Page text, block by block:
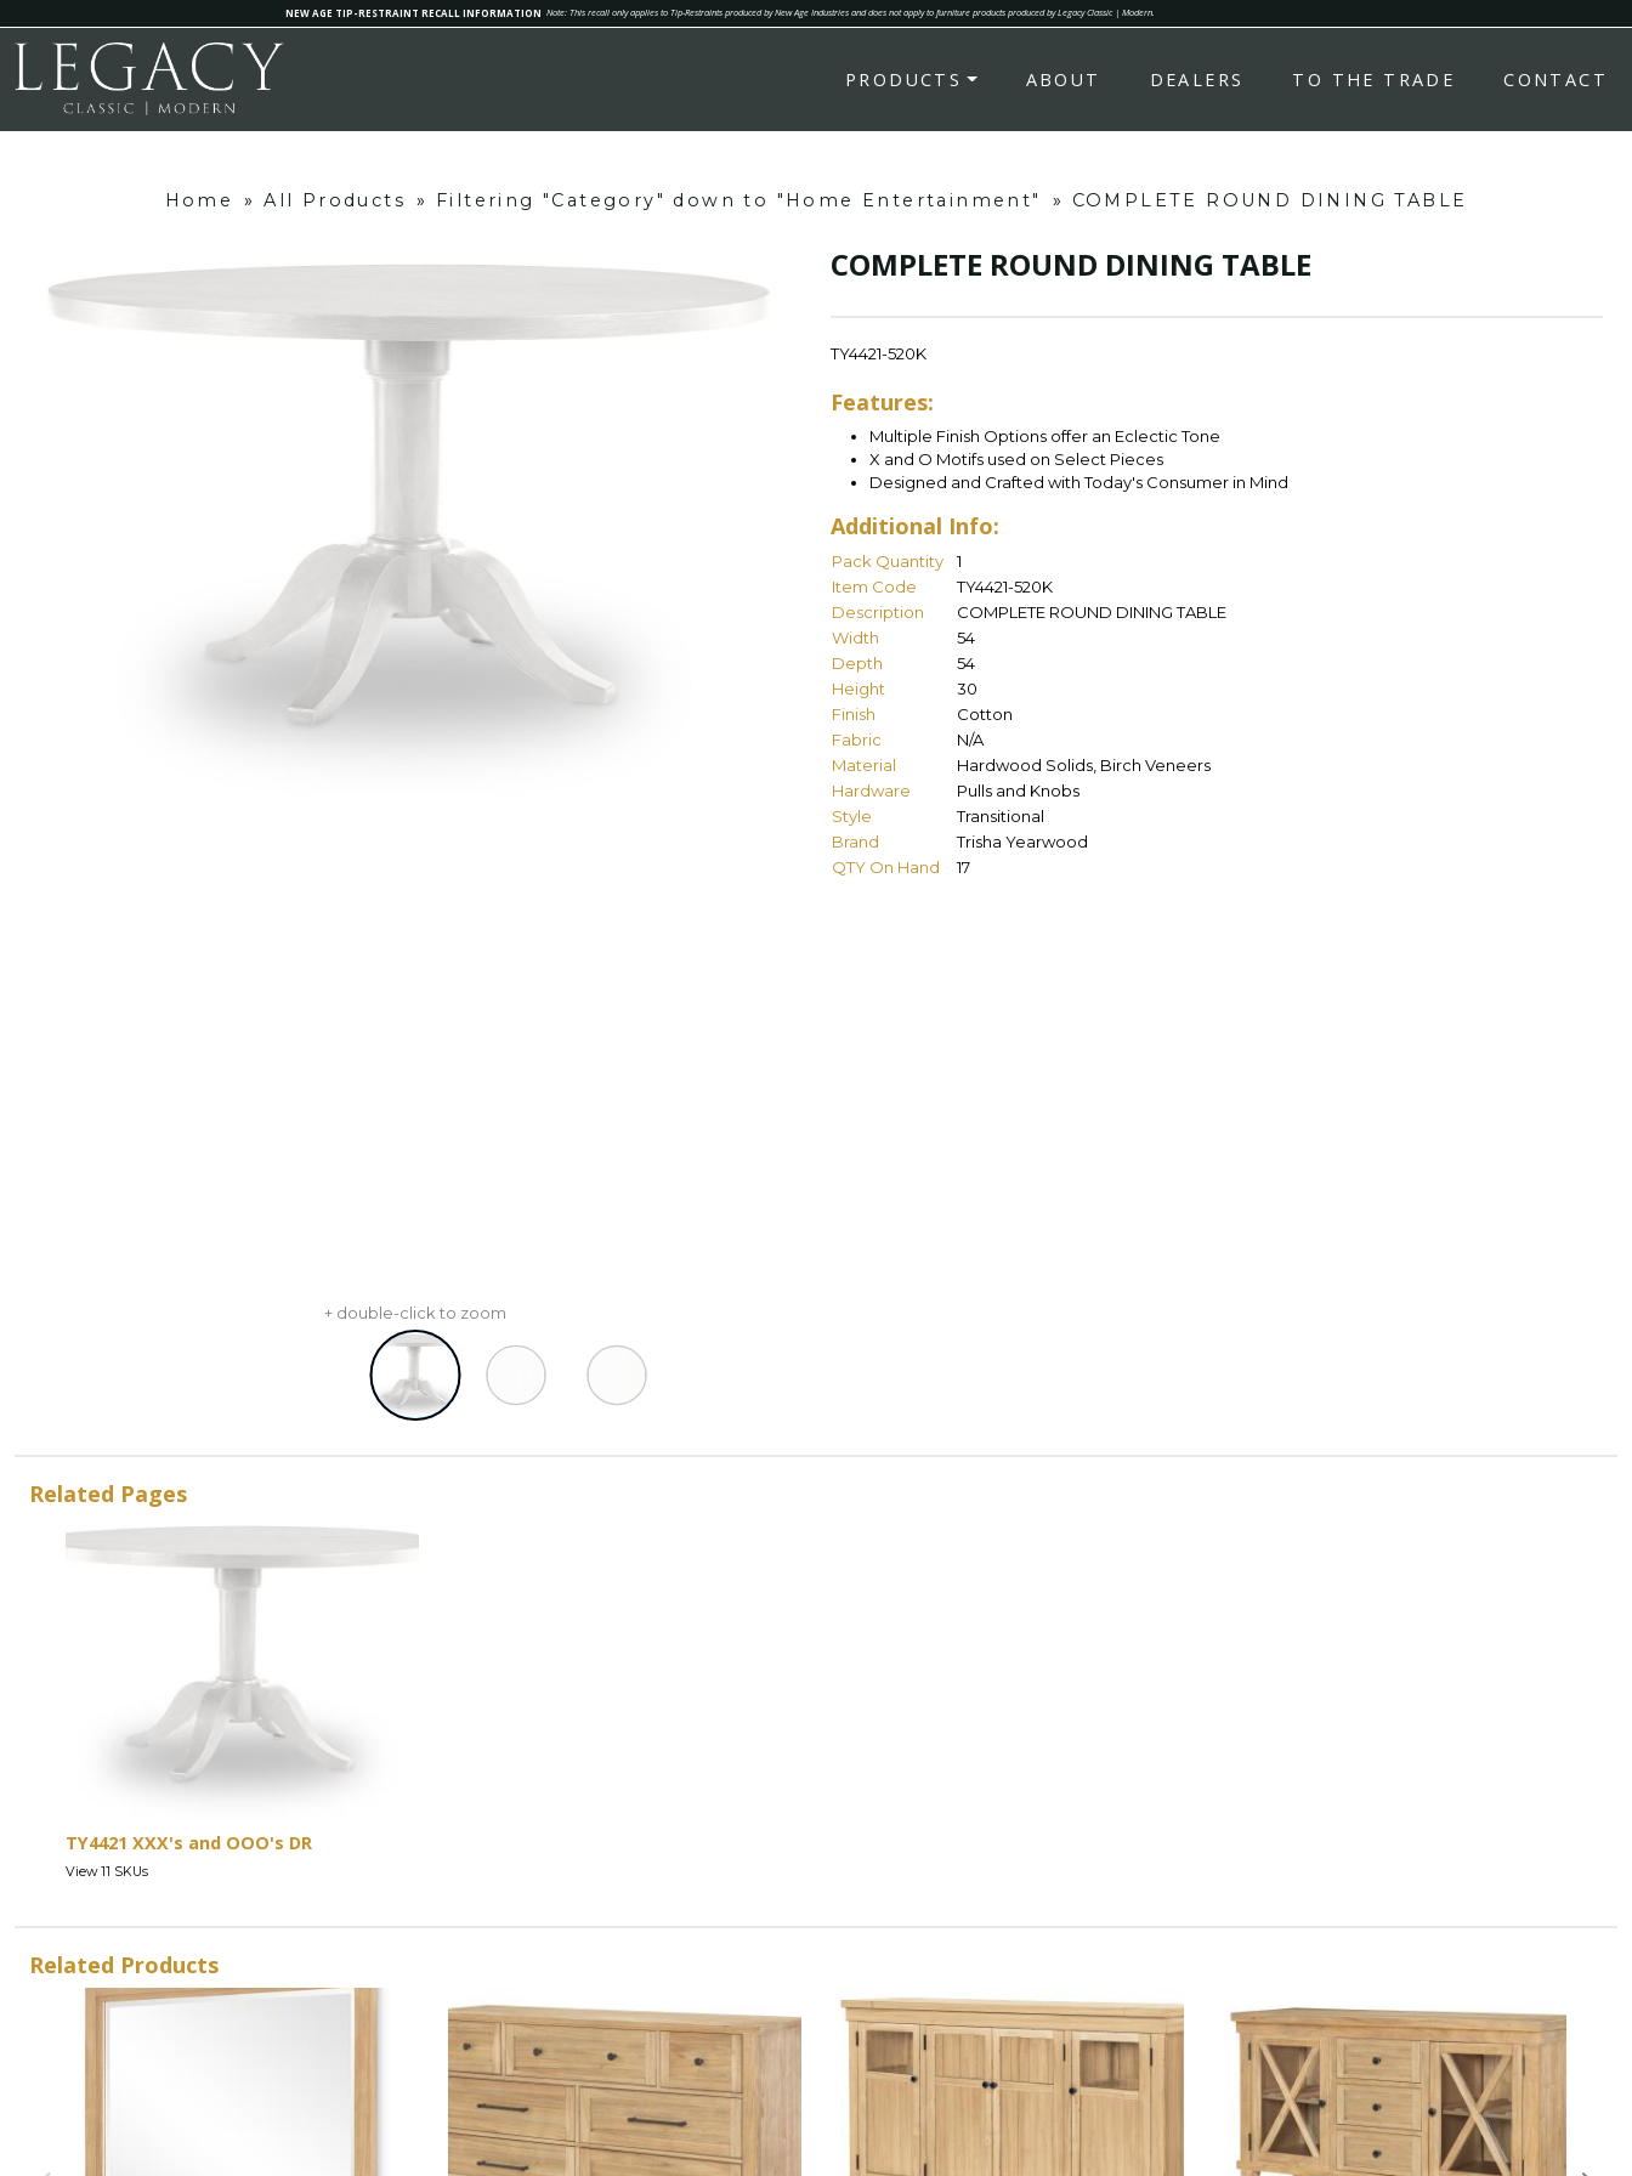
NEW AGE TIP-RESTRAINT RECALL INFORMATION Note: This recall only applies to Tip-Restraints produced by New Age Industries and does not apply to furniture products produced by Legacy Classic | Modern.
PRODUCTS ABOUT DEALERS TO THE TRADE CONTACT
Home » All Products » Filtering "Category" down to "Home Entertainment" » COMPLETE ROUND DINING TABLE
+ double-click to zoom
COMPLETE ROUND DINING TABLE
TY4421-520K
Features:
Multiple Finish Options offer an Eclectic Tone
X and O Motifs used on Select Pieces
Designed and Crafted with Today's Consumer in Mind
Additional Info:
Pack Quantity
1
Item Code
TY4421-520K
Description
COMPLETE ROUND DINING TABLE
Width
54
Depth
54
Height
30
Finish
Cotton
Fabric
N/A
Material
Hardwood Solids, Birch Veneers
Hardware
Pulls and Knobs
Style
Transitional
Brand
Trisha Yearwood
QTY On Hand
17
Related Pages
TY4421 XXX's and OOO's DR
View 11 SKUs
Related Products